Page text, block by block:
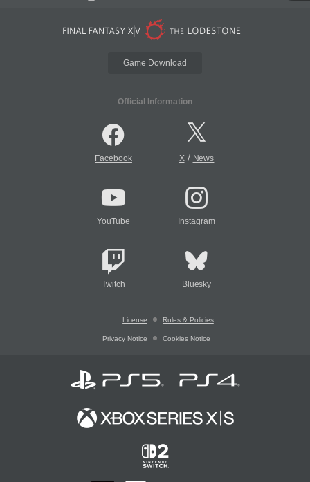
Game Download
Official Information
Facebook X/ News
YouTube Instagram
Twitch Bluesky
License Rules & Policies
Privacy Notice Cookies Notice